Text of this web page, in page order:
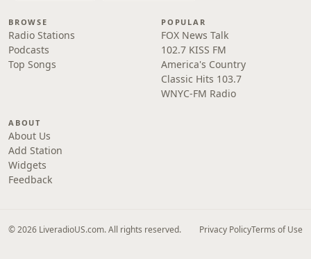
BROWSE
Radio Stations
Podcasts
Top Songs
POPULAR
FOX News Talk
102.7 KISS FM
America's Country
Classic Hits 103.7
WNYC-FM Radio
ABOUT
About Us
Add Station
Widgets
Feedback
© 2026 LiveradioUS.com. All rights reserved. Privacy PolicyTerms of Use